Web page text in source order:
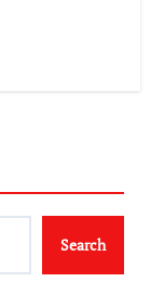
Search